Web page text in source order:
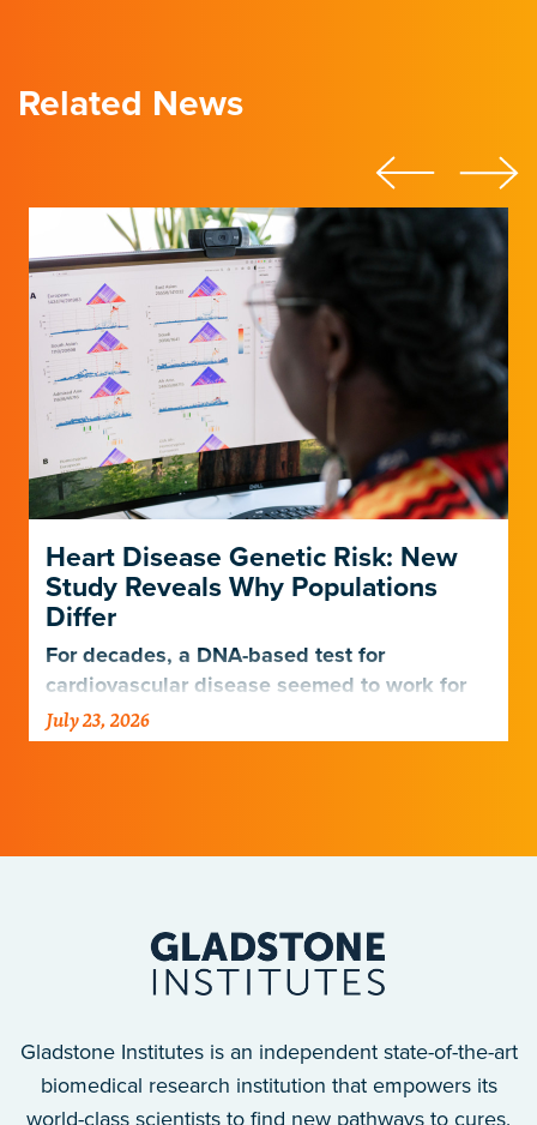
Related News
Heart Disease Genetic Risk: New
Study Reveals Why Populations
Differ
For decades, a DNA-based test for
cardiovascular disease seemed to work for
Europeans and others but not Africans.
Gladstone scientists just discovered why,
July 23, 2026
Gladstone Institutes is an independent state-of-the-art
biomedical research institution that empowers its
world-class scientists to find new pathways to cures.